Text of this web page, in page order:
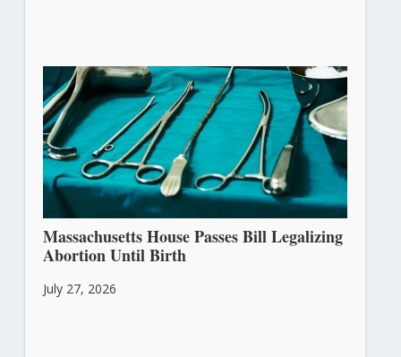
Massachusetts House Passes Bill Legalizing
Abortion Until Birth
July 27, 2026